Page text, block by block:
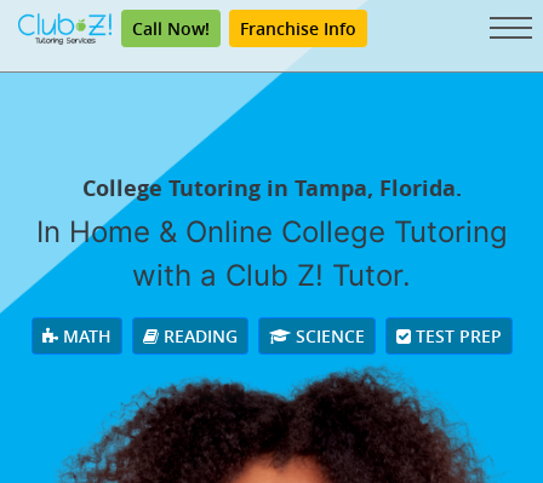
Call Now! Franchise Info
College Tutoring in Tampa, Florida.
In Home & Online College Tutoring
with a Club Z! Tutor.
MATH READING SCIENCE TEST PREP